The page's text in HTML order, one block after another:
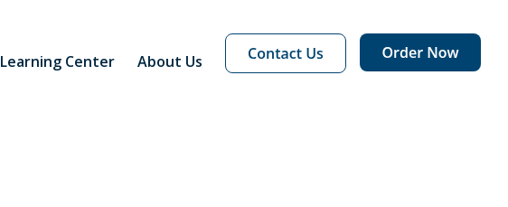
Learning Center About Us